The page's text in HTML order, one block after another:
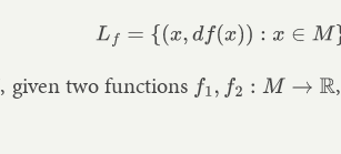
L f={(x,df(x)): x ∈ M }⊂
, giv­en two func­tions f1,f2:M →R